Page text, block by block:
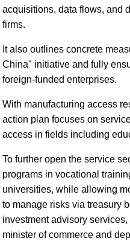
acquisitions, data flows, and
firms.
It also outlines concrete
China" initiative and fully
foreign-funded enterprises.
With manufacturing access
action plan focuses on
access in fields including
To further open the service
programs in vocational
universities, while allowing
to manage risks via treasury
investment advisory
minister of commerce and